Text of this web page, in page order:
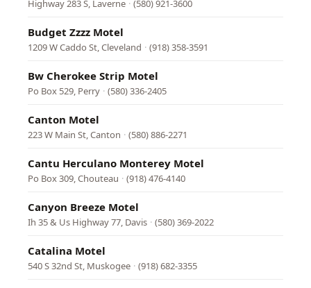
Highway 283 S, Laverne · (580) 921-3600
Budget Zzzz Motel
1209 W Caddo St, Cleveland · (918) 358-3591
Bw Cherokee Strip Motel
Po Box 529, Perry · (580) 336-2405
Canton Motel
223 W Main St, Canton · (580) 886-2271
Cantu Herculano Monterey Motel
Po Box 309, Chouteau · (918) 476-4140
Canyon Breeze Motel
Ih 35 & Us Highway 77, Davis · (580) 369-2022
Catalina Motel
540 S 32nd St, Muskogee · (918) 682-3355